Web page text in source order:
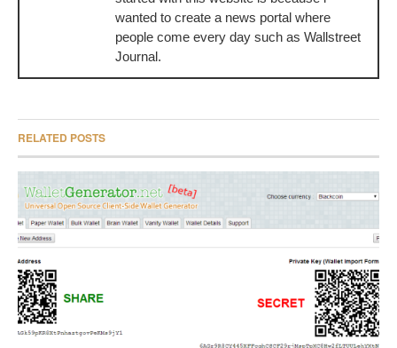
wanted to create a news portal where
people come every day such as Wallstreet
Journal.
RELATED POSTS